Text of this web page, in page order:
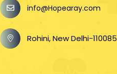
info@Hopearay.com
Rohini, New Delhi-110085